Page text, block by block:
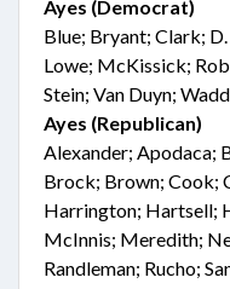
Ayes (Democrat)
Blue; Bryant; Clark; D.
Lowe; McKissick;
Stein; Van Duyn;
Ayes (Republican)
Alexander; Apodaca;
Brock; Brown; Cook;
Harrington; Hartsell;
McInnis; Meredith;
Randleman; Rucho;